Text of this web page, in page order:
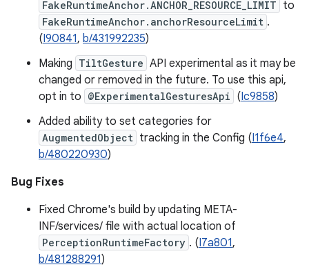
FakeRuntimeAnchor.ANCHOR_RESOURCE_LIMIT to
FakeRuntimeAnchor.anchorResourceLimit .
(I90841, b/431992235)
Making TiltGesture API experimental as it may be
changed or removed in the future. To use this api,
opt in to @ExperimentalGesturesApi (Ic9858)
Added ability to set categories for
AugmentedObject tracking in the Config (I1f6e4,
b/480220930)
Bug Fixes
Fixed Chrome's build by updating META-
INF/services/ file with actual location of
PerceptionRuntimeFactory . (I7a801,
b/481288291)